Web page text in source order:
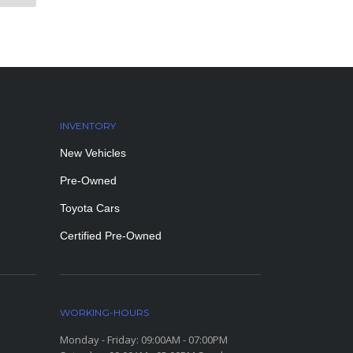
INVENTORY
New Vehicles
Pre-Owned
Toyota Cars
Certified Pre-Owned
WORKING-HOURS
Monday - Friday: 09:00AM - 07:00PM